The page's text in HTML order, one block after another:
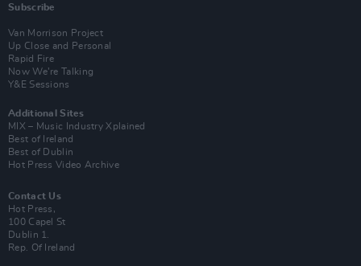
Subscribe
Van Morrison Project
Up Close and Personal
Rapid Fire
Now We’re Talking
Y&E Sessions
Additional Sites
MIX – Music Industry Xplained
Best of Ireland
Best of Dublin
Hot Press Video Archive
Contact Us
Hot Press,
100 Capel St
Dublin 1.
Rep. Of Ireland